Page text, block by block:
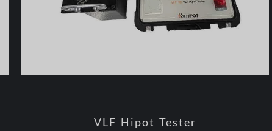
VLF Hipot Tester